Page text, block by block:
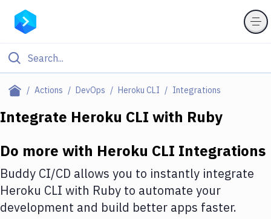
Actions DevOps Heroku CLI Integrations
Filter By Category
Deploy to IaaS/PaaS
Amazon Web Services
DigitalOcean
Integrate Heroku CLI with Ruby
Do more with Heroku CLI Integrations
Buddy CI/CD allows you to instantly integrate
Heroku CLI with Ruby to automate your
development and build better apps faster.